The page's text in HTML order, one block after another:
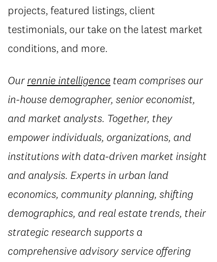
projects, featured listings, client
testimonials, our take on the latest market
conditions, and more.
Ourrennie intelligence team comprises our
in-house demographer, senior economist,
and market analysts. Together, they
empower individuals, organizations, and
institutions with data-driven market insight
and analysis. Experts in urban land
economics, community planning, shifting
demographics, and real estate trends, their
strategic research supports a
comprehensive advisory service offering